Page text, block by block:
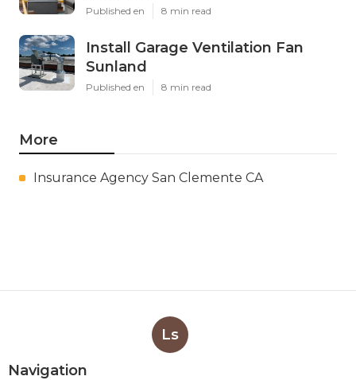
Published en 8 min read
Install Garage Ventilation Fan
Sunland
Published en 8 min read
More
Insurance Agency San Clemente CA
Ls
Navigation